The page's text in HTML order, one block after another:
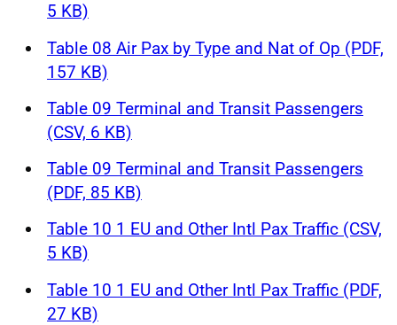
5 KB)
Table 08 Air Pax by Type and Nat of Op (PDF,
157 KB)
Table 09 Terminal and Transit Passengers
(CSV, 6 KB)
Table 09 Terminal and Transit Passengers
(PDF, 85 KB)
Table 10 1 EU and Other Intl Pax Traffic (CSV,
5 KB)
Table 10 1 EU and Other Intl Pax Traffic (PDF,
27 KB)